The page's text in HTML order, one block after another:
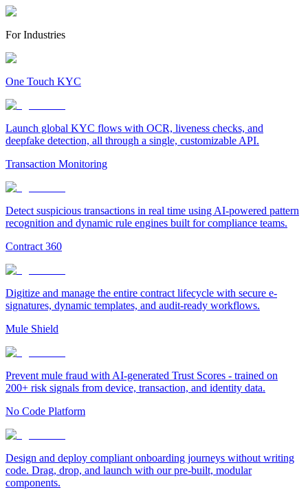
For Industries
One Touch KYC
Launch global KYC flows with OCR, liveness checks, and
deepfake detection, all through a single, customizable API.
Transaction Monitoring
Detect suspicious transactions in real time using AI-powered pattern
recognition and dynamic rule engines built for compliance teams.
Contract 360
Digitize and manage the entire contract lifecycle with secure e-
signatures, dynamic templates, and audit-ready workflows.
Mule Shield
Prevent mule fraud with AI-generated Trust Scores - trained on
200+ risk signals from device, transaction, and identity data.
No Code Platform
Design and deploy compliant onboarding journeys without writing
code. Drag, drop, and launch with our pre-built, modular
components.